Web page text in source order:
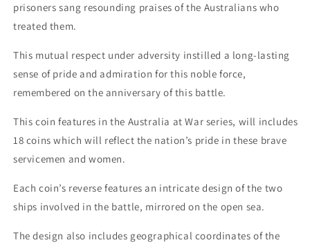
prisoners sang resounding praises of the Australians who
treated them.
This mutual respect under adversity instilled a long-lasting
sense of pride and admiration for this noble force,
remembered on the anniversary of this battle.
This coin features in the Australia at War series, will includes
18 coins which will reflect the nation’s pride in these brave
servicemen and women.
Each coin’s reverse features an intricate design of the two
ships involved in the battle, mirrored on the open sea.
The design also includes geographical coordinates of the